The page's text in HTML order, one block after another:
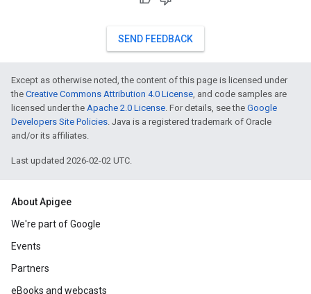
SEND FEEDBACK
Except as otherwise noted, the content of this page is licensed under
the Creative Commons Attribution 4.0 License, and code samples are
licensed under the Apache 2.0 License. For details, see the Google
Developers Site Policies. Java is a registered trademark of Oracle
and/or its affiliates.
Last updated 2026-02-02 UTC.
About Apigee
We're part of Google
Events
Partners
eBooks and webcasts